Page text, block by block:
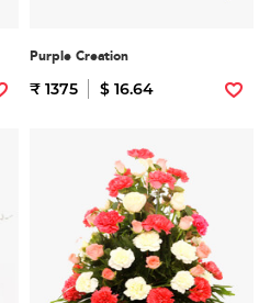
Purple Creation
₹ 1375 $ 16.64